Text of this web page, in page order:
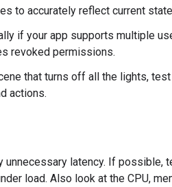
to accurately reflect current
if your app supports multiple
revoked permissions.
that turns off all the lights,
actions.
unnecessary latency. If possible,
load. Also look at the CPU,